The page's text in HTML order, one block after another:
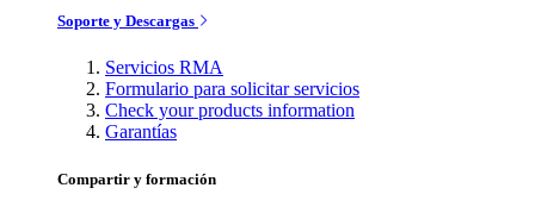
Soporte y Descargas
Servicios RMA
Formulario para solicitar servicios
Check your products information
Garantías
Compartir y formación